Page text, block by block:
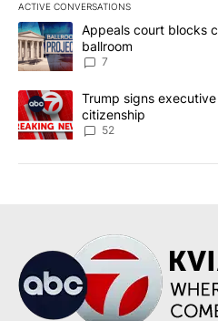
ACTIVE CONVERSATIONS
The following is a list of the
A trending article titled "Appeals
Appeals court blocks
ballroom
7
A trending article titled "Trump
Trump signs
citizenship
52